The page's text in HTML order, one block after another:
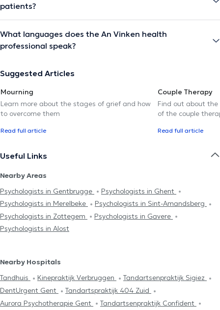
patients?
What languages does the An Vinken health
professional speak?
Suggested Articles
Mourning
Learn more about the stages of grief and how
to overcome them
Read full article
Couple Therapy
Find out about the
of the couple
Read full article
Useful Links
Nearby Areas
Psychologists in Gentbrugge
Psychologists in Ghent
Psychologists in Merelbeke
Psychologists in Sint-Amandsberg
Psychologists in Zottegem
Psychologists in Gavere
Psychologists in Alost
Nearby Hospitals
Tandhuis
Kinepraktijk Verbruggen
Tandartsenpraktijk Sigiez
DentUrgent Gent
Tandartspraktijk 404 Zuid
Aurora Psychotherapie Gent
Tandartsenpraktijk Confident